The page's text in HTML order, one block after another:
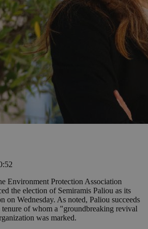
Environment Protection Association
the election of Semiramis Paliou as its
on Wednesday. As noted, Paliou succeeds
tenure of whom a "groundbreaking revival
was marked.